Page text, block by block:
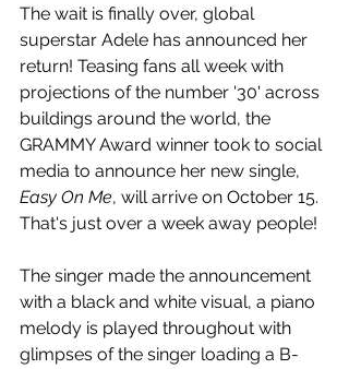
The wait is finally over, global
superstar Adele has announced her
return! Teasing fans all week with
projections of the number '30' across
buildings around the world, the
GRAMMY Award winner took to social
media to announce her new single,
Easy On Me, will arrive on October 15.
That's just over a week away people!
The singer made the announcement
with a black and white visual, a piano
melody is played throughout with
glimpses of the singer loading a B-